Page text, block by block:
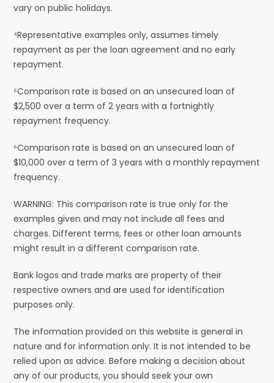
vary on public holidays.
⁴Representative examples only, assumes timely
repayment as per the loan agreement and no early
repayment.
⁵Comparison rate is based on an unsecured loan of
$2,500 over a term of 2 years with a fortnightly
repayment frequency.
⁶Comparison rate is based on an unsecured loan of
$10,000 over a term of 3 years with a monthly repayment
frequency.
WARNING: This comparison rate is true only for the
examples given and may not include all fees and
charges. Different terms, fees or other loan amounts
might result in a different comparison rate.
Bank logos and trade marks are property of their
respective owners and are used for identification
purposes only.
The information provided on this website is general in
nature and for information only. It is not intended to be
relied upon as advice. Before making a decision about
any of our products, you should seek your own